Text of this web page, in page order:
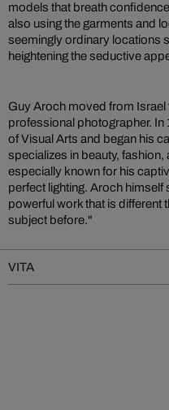
models that breath
also using the garments and
seemingly ordinary locations
heightening the seductive
Guy Aroch moved from Israel
professional photographer. In
of Visual Arts and began his
specializes in beauty,
especially known for his
perfect lighting. Aroch himself
powerful work that is different
subject before."
VITA